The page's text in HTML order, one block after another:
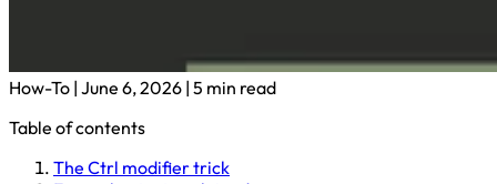
How-To | June 6, 2026 | 5 min read
Table of contents
The Ctrl modifier trick